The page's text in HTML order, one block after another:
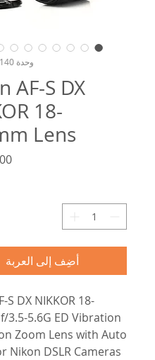
وحدة SKU: NK18140
AF-S DX
18-
Lens
أضِف إلى العربة
S DX NIKKOR 18-
3.5-5.6G ED Vibration
Zoom Lens with Auto
Nikon DSLR Cameras